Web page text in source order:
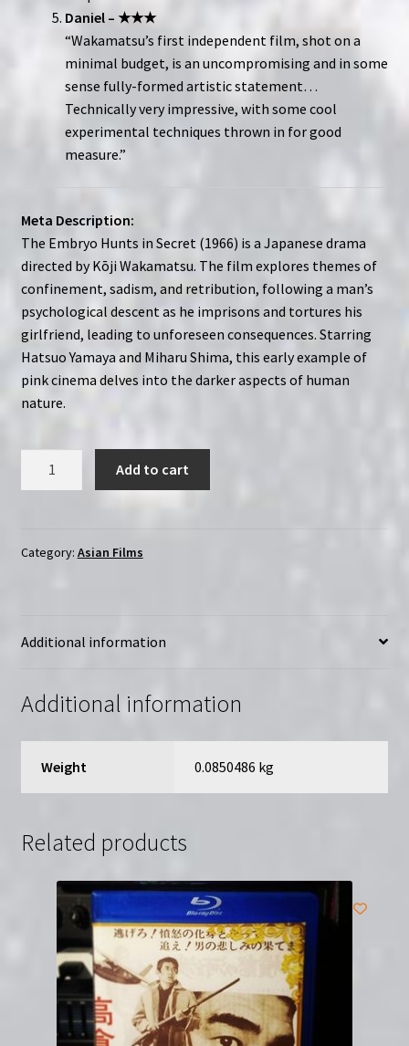
Daniel – ★★★
“Wakamatsu’s first independent film, shot on a
minimal budget, is an uncompromising and in some
sense fully-formed artistic statement…
Technically very impressive, with some cool
experimental techniques thrown in for good
measure.”
Meta Description:
The Embryo Hunts in Secret (1966) is a Japanese drama
directed by Kōji Wakamatsu. The film explores themes of
confinement, sadism, and retribution, following a man’s
psychological descent as he imprisons and tortures his
girlfriend, leading to unforeseen consequences. Starring
Hatsuo Yamaya and Miharu Shima, this early example of
pink cinema delves into the darker aspects of human
nature.
Secret
Free
Directed
Wakamatsu
Add to cart
Category: Asian Films
Additional information
Additional information
Weight 0.0850486 kg
Related products